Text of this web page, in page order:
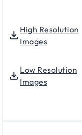
High Resolution
Images
Low Resolution
Images